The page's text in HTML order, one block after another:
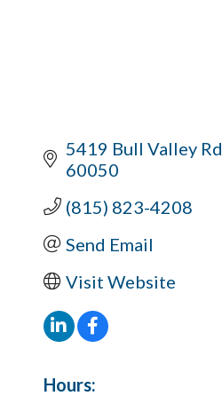
5419 Bull Valley Rd
60050
(815) 823-4208
Send Email
Visit Website
Hours: